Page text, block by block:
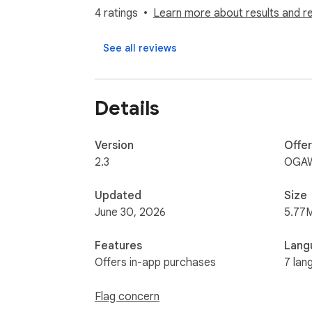
A clear label appears directly on the movie
🆕 New Features
- Prime Video
- Paramount+
Quickly check age ratings and decide
Automatic scene filtering (skip feature) is
CleanFlix can automatically skip sensitive
- Nudity
4 ratings Learn more about results and
See all reviews
Details
Version
2.3
Updated
June 30, 2026
Features
Offers in-app purchases
Flag concern
Size
7